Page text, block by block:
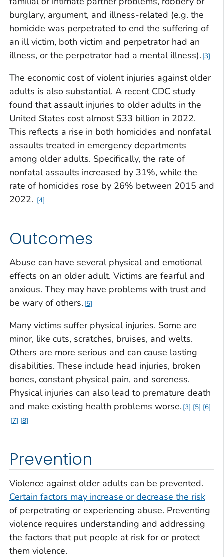
burglary, argument, and illness-related (e.g. the
homicide was perpetrated to end the suffering of
an ill victim, both victim and perpetrator had an
illness, or the perpetrator had a mental illness). 3
The economic cost of violent injuries against older
adults is also substantial. A recent CDC study
found that assault injuries to older adults in the
United States cost almost $33 billion in 2022.
This reflects a rise in both homicides and nonfatal
assaults treated in emergency departments
among older adults. Specifically, the rate of
nonfatal assaults increased by 31%, while the
rate of homicides rose by 26% between 2015 and
2022.
4
Outcomes
Abuse can have several physical and emotional
effects on an older adult. Victims are fearful and
anxious. They may have problems with trust and
be wary of others. 5
Many victims suffer physical injuries. Some are
minor, like cuts, scratches, bruises, and welts.
Others are more serious and can cause lasting
disabilities. These include head injuries, broken
bones, constant physical pain, and soreness.
Physical injuries can also lead to premature death
and make existing health problems worse. 3 5
6
7
8
Prevention
Violence against older adults can be prevented.
Certain factors may increase or decrease the risk
of perpetrating or experiencing abuse. Preventing
violence requires understanding and addressing
the factors that put people at risk for or protect
them violence.